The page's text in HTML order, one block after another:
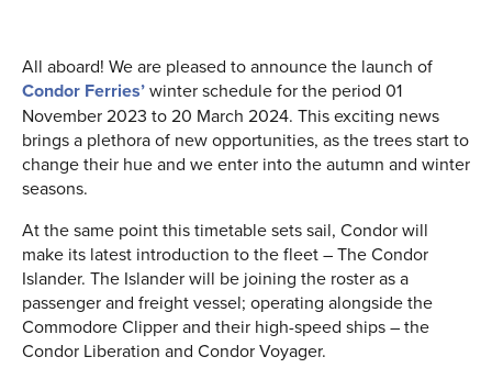
All aboard! We are pleased to announce the launch of
Condor Ferries’winter schedule for the period 01
November 2023 to 20 March 2024. This exciting news
brings a plethora of new opportunities, as the trees start to
change their hue and we enter into the autumn and winter
seasons.
At the same point this timetable sets sail, Condor will
make its latest introduction to the fleet – The Condor
Islander. The Islander will be joining the roster as a
passenger and freight vessel; operating alongside the
Commodore Clipper and their high-speed ships – the
Condor Liberation and Condor Voyager.